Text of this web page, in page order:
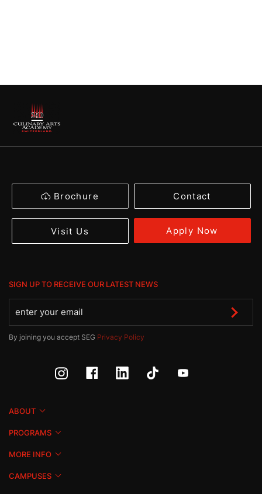
Brochure Contact
Visit Us Apply Now
SIGN UP TO RECEIVE OUR LATEST NEWS
By joining you accept SEG Privacy Policy
ABOUT
PROGRAMS
MORE INFO
CAMPUSES